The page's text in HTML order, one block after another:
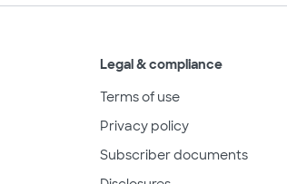
Legal & compliance
Terms of use
Privacy policy
Subscriber documents